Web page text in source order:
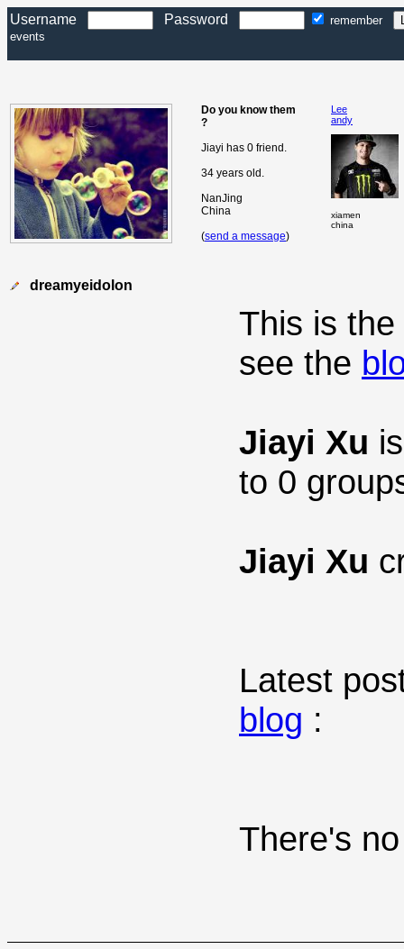
Username Password
remember
events
Do you know them
?
Jiayi has 0 friend.
34 years old.
NanJing
China
(send a message)
Lee
andy
xiamen
china
dreamyeidolon
This is
see the
Jiayi Xu
to 0
Jiayi Xu
Latest
blog :
There's